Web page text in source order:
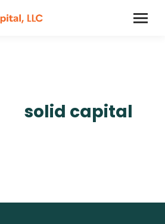
solid capital